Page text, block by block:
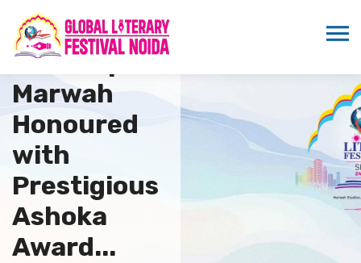
Dr.
Sandeep
Marwah
Honoured
with
Prestigious
Ashoka
Award...